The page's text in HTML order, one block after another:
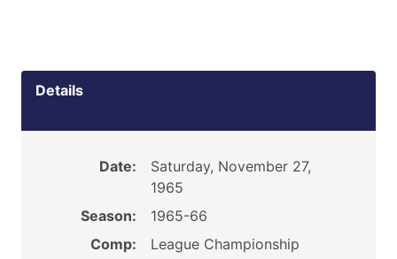
Details
Date:
Saturday, November 27,
1965
Season:
1965-66
Comp:
League Championship